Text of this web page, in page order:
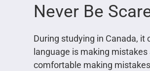
Never Be
During studying in Canada,
language is making
comfortable making